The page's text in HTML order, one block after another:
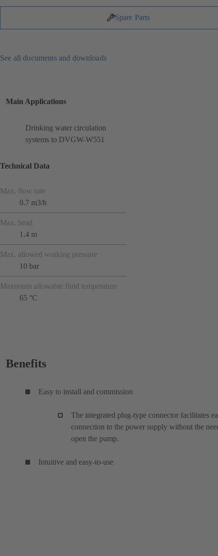
Spare Parts
See all documents and downloads
Main Applications
Drinking water circulation
systems to DVGW-W551
Technical Data
Max. flow rate
0.7 m3/h
Max. head
1.4 m
Max. allowed working pressure
10 bar
Maximum allowable fluid temperature
65 °C
Benefits
Easy to install and commission
The integrated plug-type connector facilitates
connection to the power supply without the
open the pump.
Intuitive and easy-to-use